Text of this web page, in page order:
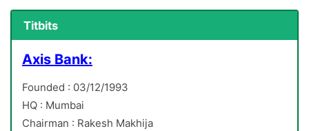
Titbits
Axis Bank:
Founded : 03/12/1993
HQ : Mumbai
Chairman : Rakesh Makhija